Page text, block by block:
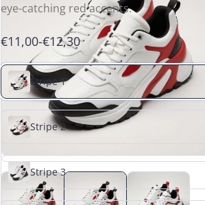
eye-catching red accents.
€11,00-€12,30
Stripe 1
Stripe 2
Stripe 3